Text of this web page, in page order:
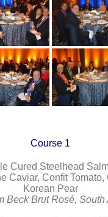
Course 1
Cured Steelhead
Caviar, Confit Tomato,
Korean Pear
Beck Brut Rosé, South